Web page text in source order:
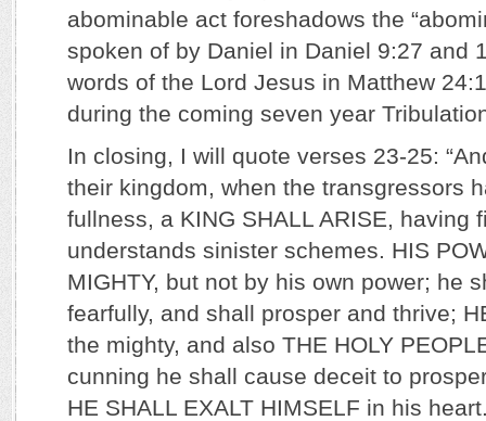
abominable act foreshadows the
spoken of by Daniel in Daniel 9:27 and
words of the Lord Jesus in Matthew
during the coming seven year
In closing, I will quote verses 23-25:
their kingdom, when the transgressors
fullness, a KING SHALL ARISE, having
understands sinister schemes. HIS
MIGHTY, but not by his own power; he
fearfully, and shall prosper and thrive;
the mighty, and also THE HOLY
cunning he shall cause deceit to
HE SHALL EXALT HIMSELF in his